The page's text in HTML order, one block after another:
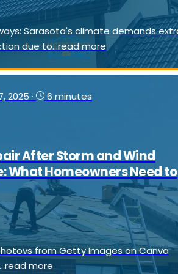
Sarasota's climate demands
due to...read more
2025 · 6 minutes
After Storm and Wind
What Homeowners Need to
from Getty Images on Canva
more